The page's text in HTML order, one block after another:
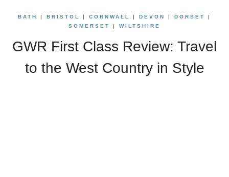
BATH | BRISTOL | CORNWALL | DEVON | DORSET
|
SOMERSET
| WILTSHIRE
GWR First Class Review: Travel
to the West Country in Style